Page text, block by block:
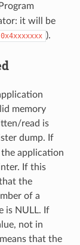
it will be
0x4xxxxxxx ).
memory
read is
dump. If
application
If this
the
of a
is NULL. If
not in
that the